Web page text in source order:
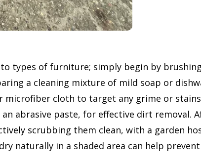
types of furniture; simply begin by
a cleaning mixture of mild soap or
cloth to target any grime or
abrasive paste, for effective dirt removal.
scrubbing them clean, with a garden
naturally in a shaded area can help